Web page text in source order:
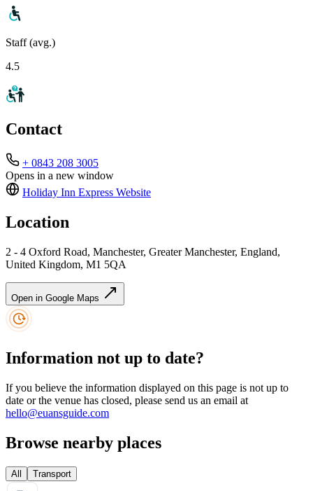
Staff (avg.)
4.5
Contact
+ 0843 208 3005
Opens in a new window
Holiday Inn Express Website
Location
2 - 4 Oxford Road, Manchester, Greater Manchester, England,
United Kingdom, M1 5QA
Open in Google Maps
Information not up to date?
If you believe the information displayed on this page is not up to
date or the venue has closed, please send us an email at
hello@euansguide.com
Browse nearby places
All Transport